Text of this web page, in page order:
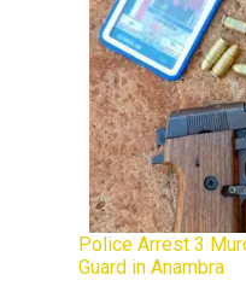
Police Arrest 3
Guard in Anambra